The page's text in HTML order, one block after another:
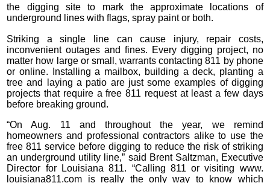
the digging site to mark the approximate locations of
underground lines with flags, spray paint or both.
Striking a single line can cause injury, repair costs,
inconvenient outages and fines. Every digging project, no
matter how large or small, warrants contacting 811 by phone
or online. Installing a mailbox, building a deck, planting a
tree and laying a patio are just some examples of digging
projects that require a free 811 request at least a few days
before breaking ground.
“On Aug. 11 and throughout the year, we remind
homeowners and professional contractors alike to use the
free 811 service before digging to reduce the risk of striking
an underground utility line,” said Brent Saltzman, Executive
Director for Louisiana 811. “Calling 811 or visiting www.
louisiana811.com is really the only way to know which